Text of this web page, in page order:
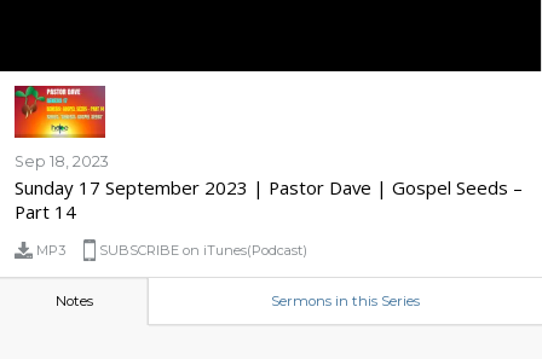
Sep 18, 2023
Sunday 17 September 2023 | Pastor Dave | Gospel Seeds –
Part 14
MP3 SUBSCRIBE on iTunes(Podcast)
Notes Sermons in this Series